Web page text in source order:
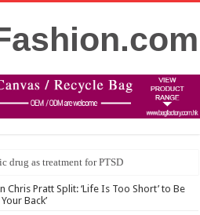
drug as treatment for PTSD
Chris Pratt Split: ‘Life Is Too Short’ to Be
Back’